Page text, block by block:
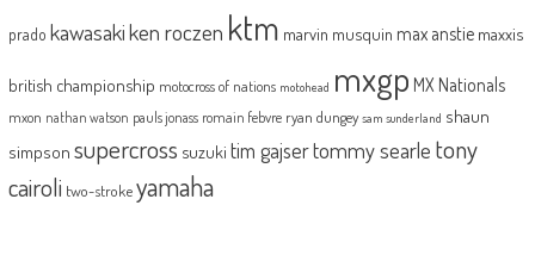
prado kawasakiken roczen ktm marvin musquin max anstie maxxis
british championship motocross of nations motohead mxgp MX Nationals
mxon nathan watson pauls jonass romain febvre ryan dungey sam sunderland shaun
simpson supercross suzuki tim gajsertommy searle tony
cairoli two-strokeyamaha